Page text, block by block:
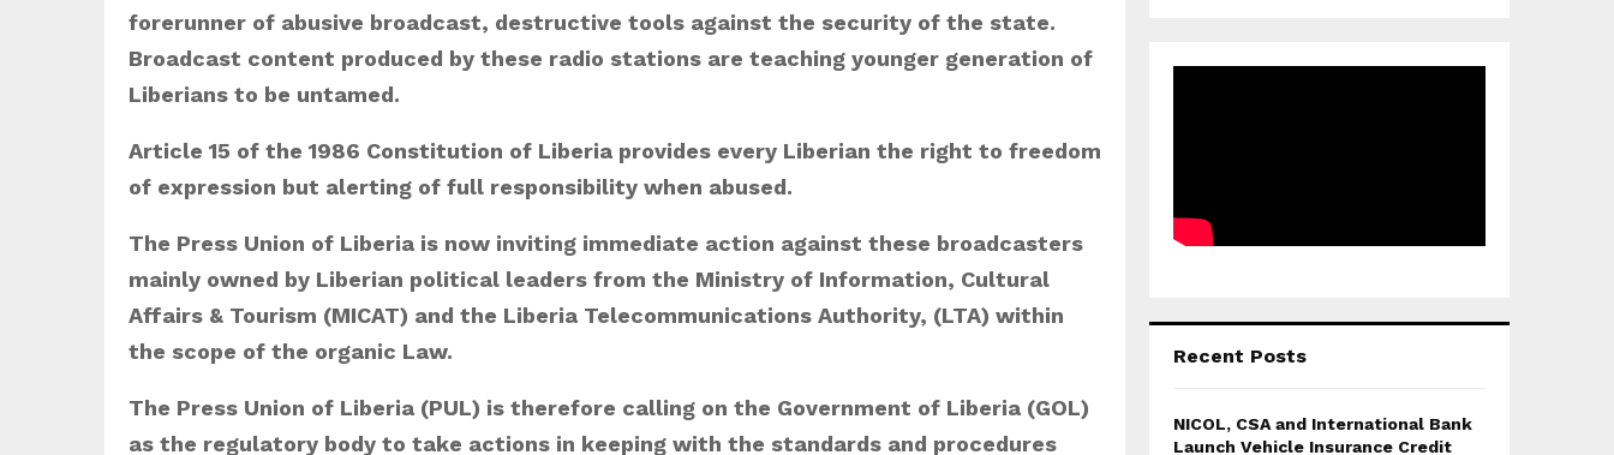
forerunner of abusive broadcast, destructive tools against the security of the state.
Broadcast content produced by these radio stations are teaching younger generation of
Liberians to be untamed.
Article 15 of the 1986 Constitution of Liberia provides every Liberian the right to freedom
of expression but alerting of full responsibility when abused.
The Press Union of Liberia is now inviting immediate action against these broadcasters
mainly owned by Liberian political leaders from the Ministry of Information, Cultural
Affairs & Tourism (MICAT) and the Liberia Telecommunications Authority, (LTA) within
the scope of the organic Law.
The Press Union of Liberia (PUL) is therefore calling on the Government of Liberia (GOL)
as the regulatory body to take actions in keeping with the standards and procedures
Recent Posts
NICOL, CSA and International Bank
Launch Vehicle Insurance Credit